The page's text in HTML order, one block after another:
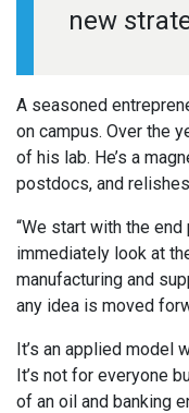
new
A seasoned
on campus. Over the
of his lab. He’s a
postdocs, and
“We start with the end
immediately look at
manufacturing and
any idea is moved
It’s an applied model
It’s not for everyone
of an oil and banking